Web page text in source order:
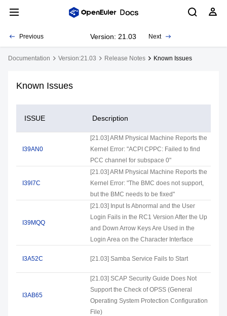
Previous Version: 21.03 Next
Documentation Version:21.03 Release Notes Known Issues
Known Issues
ISSUE Description
I39AN0
[21.03] ARM Physical Machine Reports the
Kernel Error: "ACPI CPPC: Failed to find
PCC channel for subspace 0"
I39I7C
[21.03] ARM Physical Machine Reports the
Kernel Error: "The BMC does not support,
but the BMC needs to be fixed"
I39MQQ
[21.03] Input Is Abnormal and the User
Login Fails in the RC1 Version After the Up
and Down Arrow Keys Are Used in the
Login Area on the Character Interface
I3A52C [21.03] Samba Service Fails to Start
I3AB65
[21.03] SCAP Security Guide Does Not
Support the Check of OPSS (General
Operating System Protection Configuration
File)